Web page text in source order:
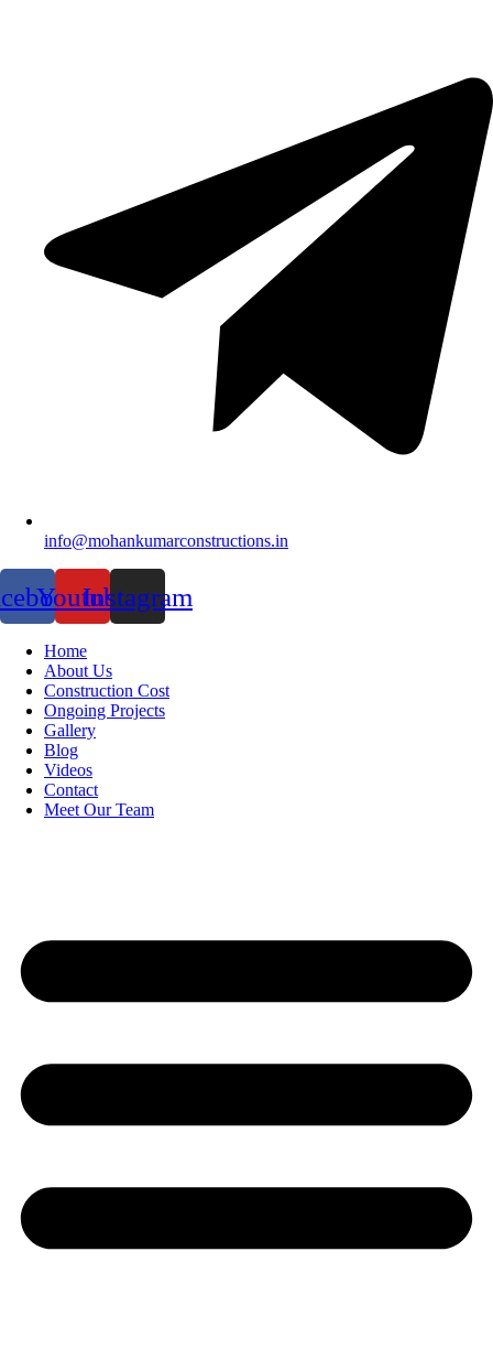
info@mohankumarconstructions.in
YoutubeInstagram
Home
About Us
Construction Cost
Ongoing Projects
Gallery
Blog
Videos
Contact
Meet Our Team